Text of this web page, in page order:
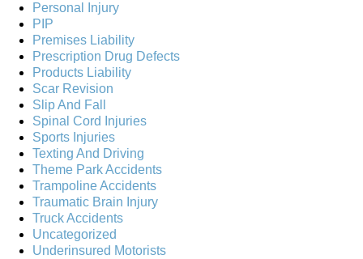
Personal Injury
PIP
Premises Liability
Prescription Drug Defects
Products Liability
Scar Revision
Slip And Fall
Spinal Cord Injuries
Sports Injuries
Texting And Driving
Theme Park Accidents
Trampoline Accidents
Traumatic Brain Injury
Truck Accidents
Uncategorized
Underinsured Motorists